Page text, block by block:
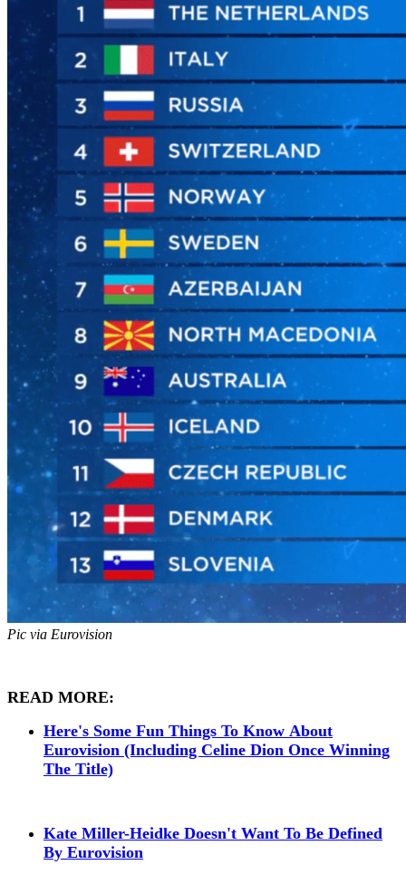
Pic via Eurovision
READ MORE:
Here's Some Fun Things To Know About
Eurovision (Including Celine Dion Once Winning
The Title)
Kate Miller-Heidke Doesn't Want To Be Defined
By Eurovision